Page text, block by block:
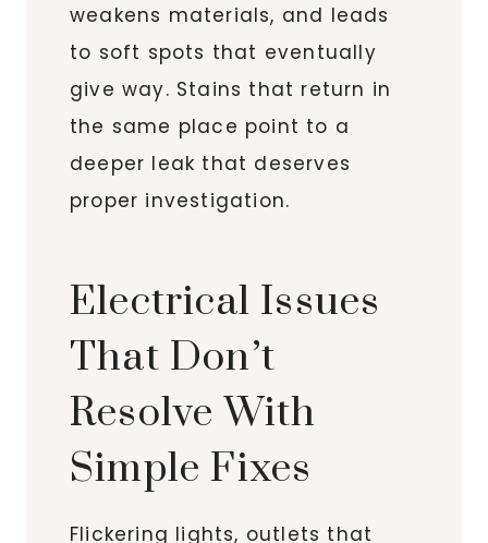
weakens materials, and leads
to soft spots that eventually
give way. Stains that return in
the same place point to a
deeper leak that deserves
proper investigation.
Electrical Issues
That Don’t
Resolve With
Simple Fixes
Flickering lights, outlets that